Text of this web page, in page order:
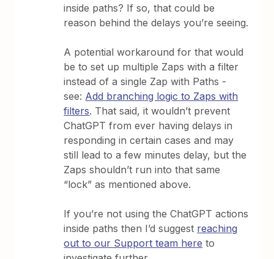
inside paths? If so, that could be
reason behind the delays you’re seeing.
A potential workaround for that would
be to set up multiple Zaps with a filter
instead of a single Zap with Paths -
see: Add branching logic to Zaps with
filters. That said, it wouldn’t prevent
ChatGPT from ever having delays in
responding in certain cases and may
still lead to a few minutes delay, but the
Zaps shouldn’t run into that same
“lock” as mentioned above.
If you’re not using the ChatGPT actions
inside paths then I’d suggest reaching
out to our Support team here to